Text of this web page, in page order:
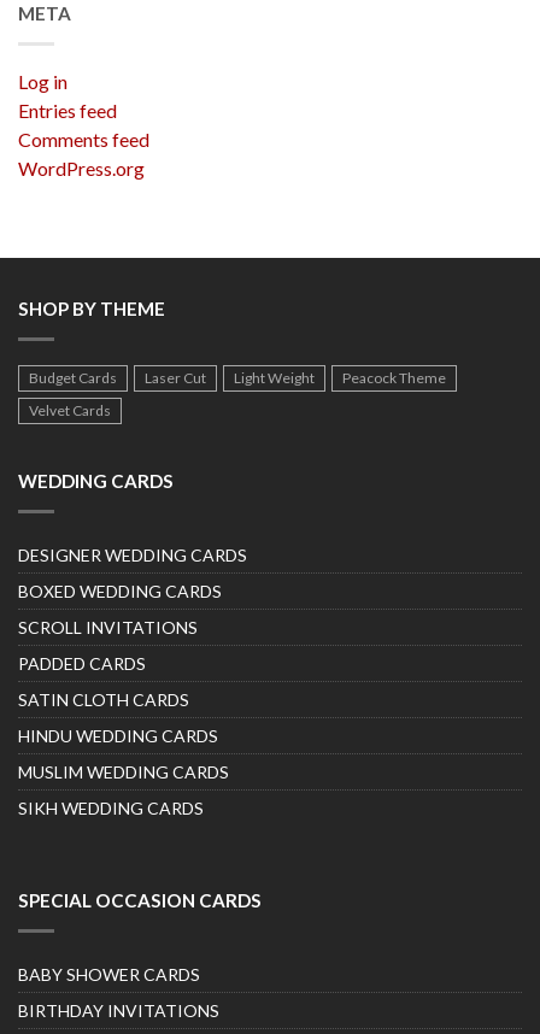
META
Log in
Entries feed
Comments feed
WordPress.org
SHOP BY THEME
Budget Cards Laser Cut Light Weight
Peacock Theme
Velvet Cards
WEDDING CARDS
DESIGNER WEDDING CARDS
BOXED WEDDING CARDS
SCROLL INVITATIONS
PADDED CARDS
SATIN CLOTH CARDS
HINDU WEDDING CARDS
MUSLIM WEDDING CARDS
SIKH WEDDING CARDS
SPECIAL OCCASION CARDS
BABY SHOWER CARDS
BIRTHDAY INVITATIONS